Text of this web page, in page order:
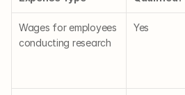
Wages for employees
conducting research
Yes